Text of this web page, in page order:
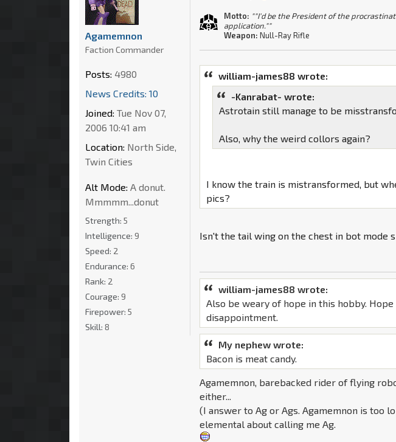
Motto: ""I'd be the President of the
application.""
Weapon: Null-Ray Rifle
william-james88 wrote:
-Kanrabat- wrote:
Astrotain still manage to be
Also, why the weird collors again?
I know the train is mistransformed, but
pics?
Isn't the tail wing on the chest in bot mode
william-james88 wrote:
Also be weary of hope in this hobby.
disappointment.
My nephew wrote:
Bacon is meat candy.
Agamemnon, barebacked rider of flying
either...
(I answer to Ag or Ags. Agamemnon is too
elemental about calling me Ag.
Agamemnon
Faction Commander
Posts: 4980
News Credits: 10
Joined: Tue Nov 07,
2006 10:41 am
Location: North Side,
Twin Cities
Alt Mode: A donut.
Mmmmm...donut
Strength: 5
Intelligence: 9
Speed: 2
Endurance: 6
Rank: 2
Courage: 9
Firepower: 5
Skill: 8